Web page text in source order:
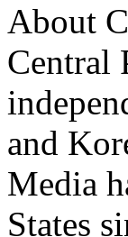
About
Central
and
Media
States